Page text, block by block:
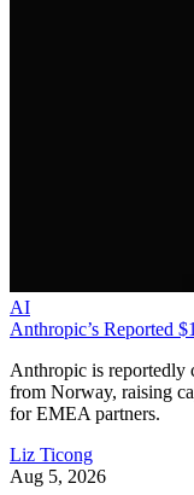
AI
Anthropic’s Reported
Anthropic is
from Norway, raising
for EMEA partners.
Liz Ticong
Aug 5, 2026